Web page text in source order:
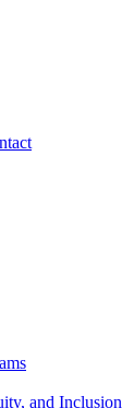
and Inclusion